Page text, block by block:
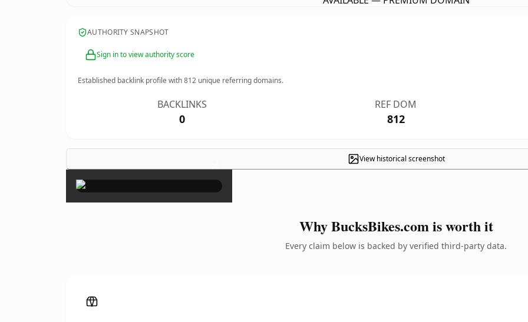
AUTHORITY SNAPSHOT
Sign in to view authority score
Established backlink profile with812 unique referring domains.
BACKLINKS
0
REF DOM
812
View historical screenshot
×
Why BucksBikes.com is worth it
Every claim below is backed by verified third-party data.